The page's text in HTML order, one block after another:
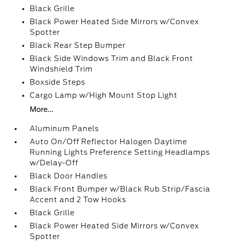
Black Grille
Black Power Heated Side Mirrors w/Convex
Spotter
Black Rear Step Bumper
Black Side Windows Trim and Black Front
Windshield Trim
Boxside Steps
Cargo Lamp w/High Mount Stop Light
More...
Aluminum Panels
Auto On/Off Reflector Halogen Daytime
Running Lights Preference Setting Headlamps
w/Delay-Off
Black Door Handles
Black Front Bumper w/Black Rub Strip/Fascia
Accent and 2 Tow Hooks
Black Grille
Black Power Heated Side Mirrors w/Convex
Spotter